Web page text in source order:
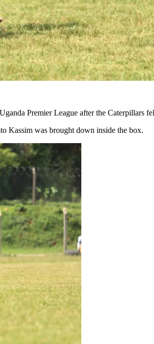
Premier League after the
Kassim was brought down inside the box.